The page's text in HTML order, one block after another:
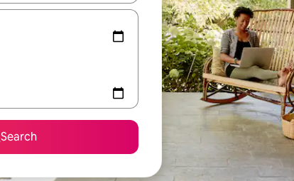
Search